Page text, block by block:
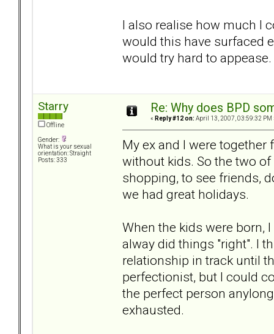
I also realise how much I
would this have surfaced
would try hard to
Starry
Offline
Gender:
What is your sexual
orientation: Straight
Posts: 333
Re: Why does BPD
« Reply #12 on: April 13, 2007, 03:59:32 PM
My ex and I were together
without kids. So the two
shopping, to see friends,
we had great holidays.
When the kids were born,
alway did things "right". I
relationship in track until
perfectionist, but I could
the perfect person
exhausted.